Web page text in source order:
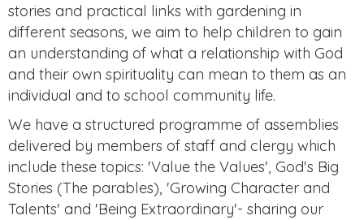
stories and practical links with gardening in
different seasons, we aim to help children to gain
an understanding of what a relationship with God
and their own spirituality can mean to them as an
individual and to school community life.
We have a structured programme of assemblies
delivered by members of staff and clergy which
include these topics: 'Value the Values', God's Big
Stories (The parables), 'Growing Character and
Talents' and 'Being Extraordinary'- sharing our